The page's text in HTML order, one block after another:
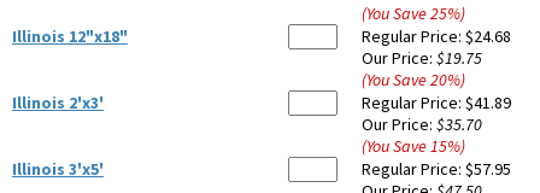
(You Save25%)
Illinois 12"x18"
Regular Price: $24.68
Our Price: $19.75
(You Save20%)
Illinois 2'x3'
Regular Price: $41.89
Our Price: $35.70
(You Save15%)
Illinois 3'x5'
Regular Price: $57.95